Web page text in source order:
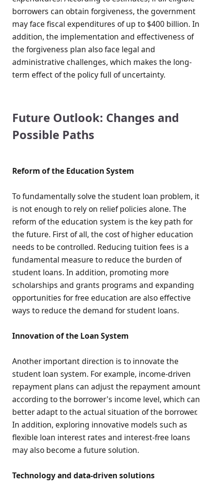
borrowers can obtain forgiveness, the government
may face fiscal expenditures of up to $400 billion. In
addition, the implementation and effectiveness of
the forgiveness plan also face legal and
administrative challenges, which makes the long-
term effect of the policy full of uncertainty.
Future Outlook: Changes and
Possible Paths
Reform of the Education System
To fundamentally solve the student loan problem, it
is not enough to rely on relief policies alone. The
reform of the education system is the key path for
the future. First of all, the cost of higher education
needs to be controlled. Reducing tuition fees is a
fundamental measure to reduce the burden of
student loans. In addition, promoting more
scholarships and grants programs and expanding
opportunities for free education are also effective
ways to reduce the demand for student loans.
Innovation of the Loan System
Another important direction is to innovate the
student loan system. For example, income-driven
repayment plans can adjust the repayment amount
according to the borrower's income level, which can
better adapt to the actual situation of the borrower.
In addition, exploring innovative models such as
flexible loan interest rates and interest-free loans
may also become a future solution.
Technology and data-driven solutions